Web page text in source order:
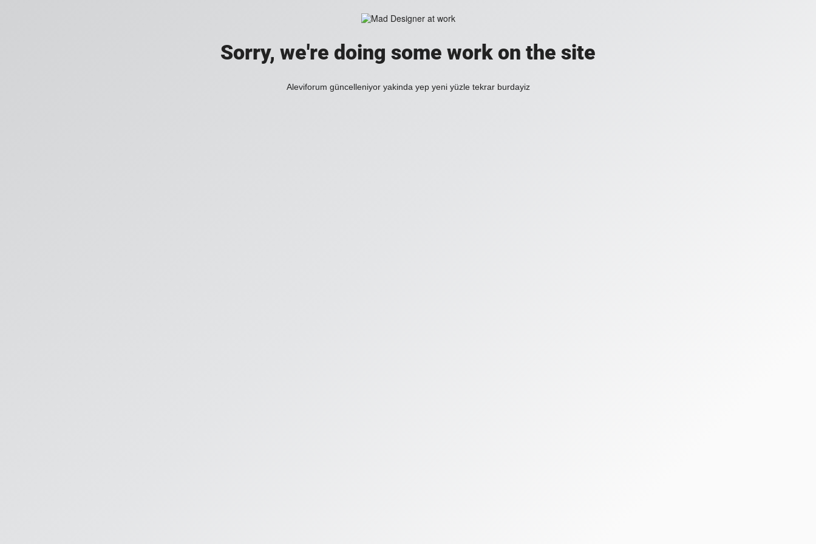
Sorry, we're doing some work on the site
Aleviforum güncelleniyor yakinda yep yeni yüzle tekrar burdayiz